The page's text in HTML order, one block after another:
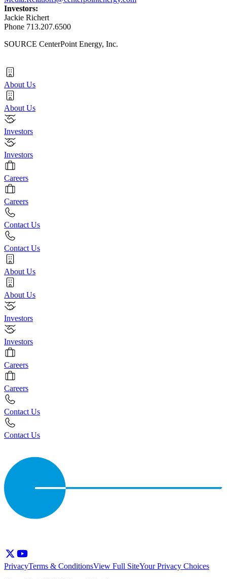
Investors:
Jackie Richert
Phone 713.207.6500
SOURCE CenterPoint Energy, Inc.
About Us
About Us
Investors
Investors
Careers
Careers
Contact Us
Contact Us
About Us
About Us
Investors
Investors
Careers
Careers
Contact Us
Contact Us
PrivacyTerms & ConditionsView Full SiteYour Privacy Choices